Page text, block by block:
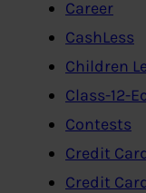
Career
CashLess
Children
Class-12-
Contests
Credit
Credit